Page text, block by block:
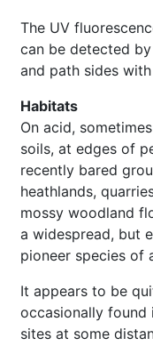
The UV
can be detected
and path sides
Habitats
On acid,
soils, at edges of
recently bared
heathlands,
mossy woodland
a widespread, but
pioneer species of
It appears to be
occasionally found
sites at some